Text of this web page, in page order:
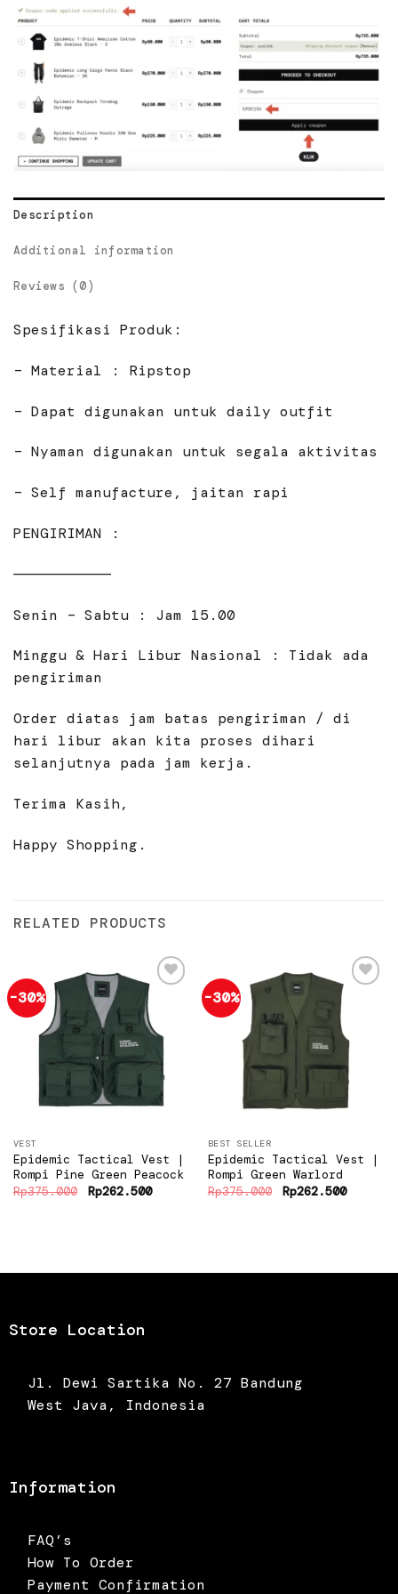
Description
Additional information
Reviews (0)
Spesifikasi Produk:
– Material : Ripstop
– Dapat digunakan untuk daily outfit
– Nyaman digunakan untuk segala aktivitas
– Self manufacture, jaitan rapi
PENGIRIMAN :
———————————
Senin – Sabtu : Jam 15.00
Minggu & Hari Libur Nasional : Tidak ada
pengiriman
Order diatas jam batas pengiriman / di
hari libur akan kita proses dihari
selanjutnya pada jam kerja.
Terima Kasih,
Happy Shopping.
RELATED PRODUCTS
-30%
Add to
wishlist
VEST
Epidemic Tactical Vest |
Rompi Pine Green Peacock
Rp375.000 Original
price
Rp262.500Current
-30%
Add to
wishlist
BEST SELLER
Epidemic Tactical Vest |
Rompi Green Warlord
Rp375.000 Original
price
Rp262.500Current
Store Location
Jl. Dewi Sartika No. 27 Bandung
West Java, Indonesia
Information
FAQ’s
How To Order
Payment Confirmation